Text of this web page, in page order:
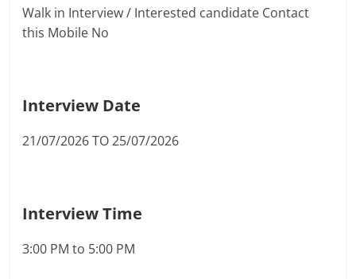
Walk in Interview / Interested candidate Contact
this Mobile No
Interview Date
21/07/2026 TO 25/07/2026
Interview Time
3:00 PM to 5:00 PM